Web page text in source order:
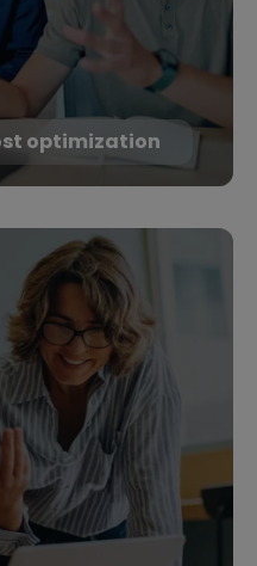
optimization